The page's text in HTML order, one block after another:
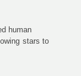
human
stars to